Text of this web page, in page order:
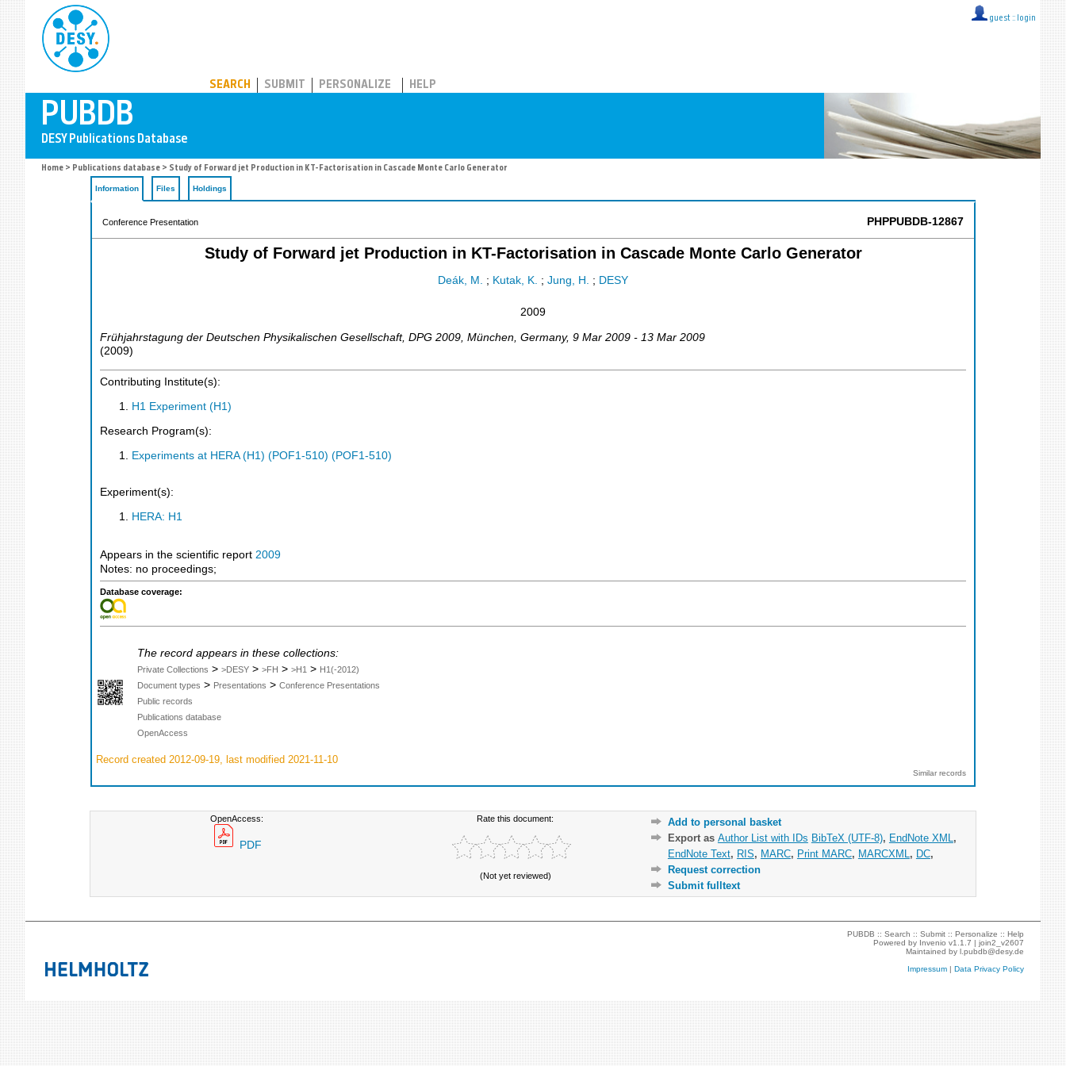
guest :: login
SEARCH SUBMIT PERSONALIZE HELP
Home > Publications database > Study of Forward jet Production in KT-Factorisation in Cascade Monte Carlo Generator
Information Files Holdings
Conference Presentation PHPPUBDB-12867
Study of Forward jet Production in KT-Factorisation in Cascade Monte Carlo Generator
Deák, M. ; Kutak, K. ; Jung, H. ; DESY
2009
Frühjahrstagung der Deutschen Physikalischen Gesellschaft, DPG 2009 München Germany, 9 Mar 2009 - 13 Mar 2009
(2009)
Contributing Institute(s):
H1 Experiment (H1)
Research Program(s):
Experiments at HERA (H1) (POF1-510) (POF1-510)
Experiment(s):
HERA: H1
Appears in the scientific report 2009
Notes: no proceedings;
Database coverage:
The record appears in these collections:
Private Collections > >DESY > >FH > >H1 > H1(-2012)
Document types > Presentations > Conference Presentations
Public records
Publications database
OpenAccess
Record created 2012-09-19, last modified 2021-11-10
Similar records
OpenAccess:
PDF
Rate this document:
(Not yet reviewed)
Add to personal basket
Export as Author List with IDs BibTeX (UTF-8), EndNote XML ,
EndNote Text, RIS, MARC, Print MARC, MARCXML , DC,
Request correction
Submit fulltext
PUBDB ::Search ::Submit ::Personalize ::Help
Powered by Invenio v1.1.7 |join2_v2607
Maintained byl.pubdb@desy.de
Impressum |Data Privacy Policy